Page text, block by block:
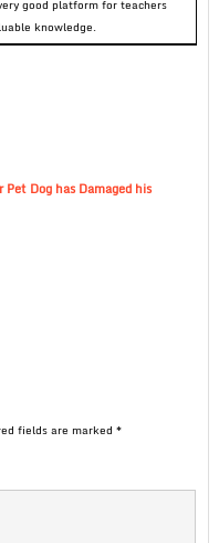
good platform for teachers
knowledge.
Dog has Damaged his
fields are marked *